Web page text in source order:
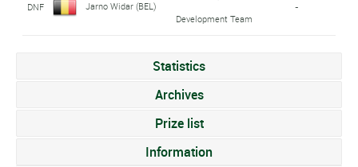
DNF Jarno Widar (BEL)
Development Team
-
Statistics
Archives
Prize list
Information